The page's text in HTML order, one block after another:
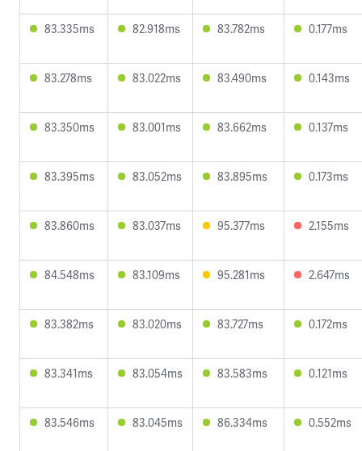
83.335ms 82.918ms 83.782ms 0.177ms
83.278ms 83.022ms 83.490ms 0.143ms
83.350ms 83.001ms 83.662ms 0.137ms
83.395ms 83.052ms 83.895ms 0.173ms
83.860ms 83.037ms 95.377ms 2.155ms
84.548ms 83.109ms 95.281ms 2.647ms
83.382ms 83.020ms 83.727ms 0.172ms
83.341ms 83.054ms 83.583ms 0.121ms
83.546ms 83.045ms 86.334ms 0.552ms